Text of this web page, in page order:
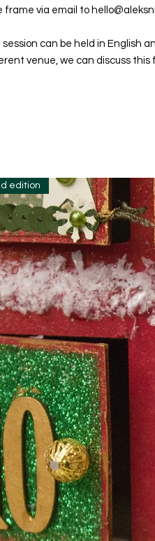
frame via email to
session can be held in English
venue, we can discuss this
edition